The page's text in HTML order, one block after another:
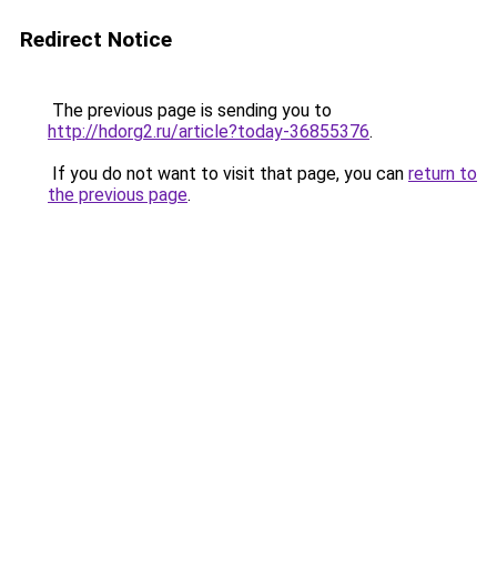
Redirect Notice
The previous page is sending you to
http://hdorg2.ru/article?today-36855376.
If you do not want to visit that page, you can return to
the previous page.